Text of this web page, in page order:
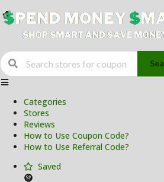
Skip
contentCategories
Stores
Reviews
How to Use Coupon Code?
How to Use Referral Code?
Saved